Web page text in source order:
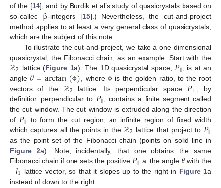
of the [14], and by Burdik et al’s study of quasicrystals based on
so-called β-integers [15].) Nevertheless, the cut-and-project
method applies to at least a very general class of quasicrystals,
which are the subject of this note.
To illustrate the cut-and-project, we take a one dimensional
quasicrystal, the Fibonacci chain, as an example. Start with the
ℤ2 lattice (Figure 1a). The 1D quasicrystal space, 𝑃‖
, is at an
angle 𝜃=arctan(Φ) , where Φ is the golden ratio, to the root
vectors of the ℤ2 lattice. Its perpendicular space 𝑃⊥
, by
definition perpendicular to 𝑃‖
, contains a finite segment called
the cut window. The cut window is extruded along the direction
of 𝑃‖ to form the cut region, an infinite region of fixed width
which captures all the points in the ℤ2 lattice that project to 𝑃‖
as the point set of the Fibonacci chain (points on solid line in
Figure 2a). Note, incidentally, that one obtains the same
Fibonacci chain if one sets the positive 𝑃‖ at the angle 𝜃with the
−𝑙1 lattice vector, so that it slopes up to the right in Figure 1a
instead of down to the right.